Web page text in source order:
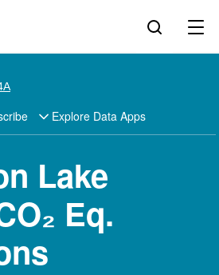
Explore Data Apps
Lake
Eq.